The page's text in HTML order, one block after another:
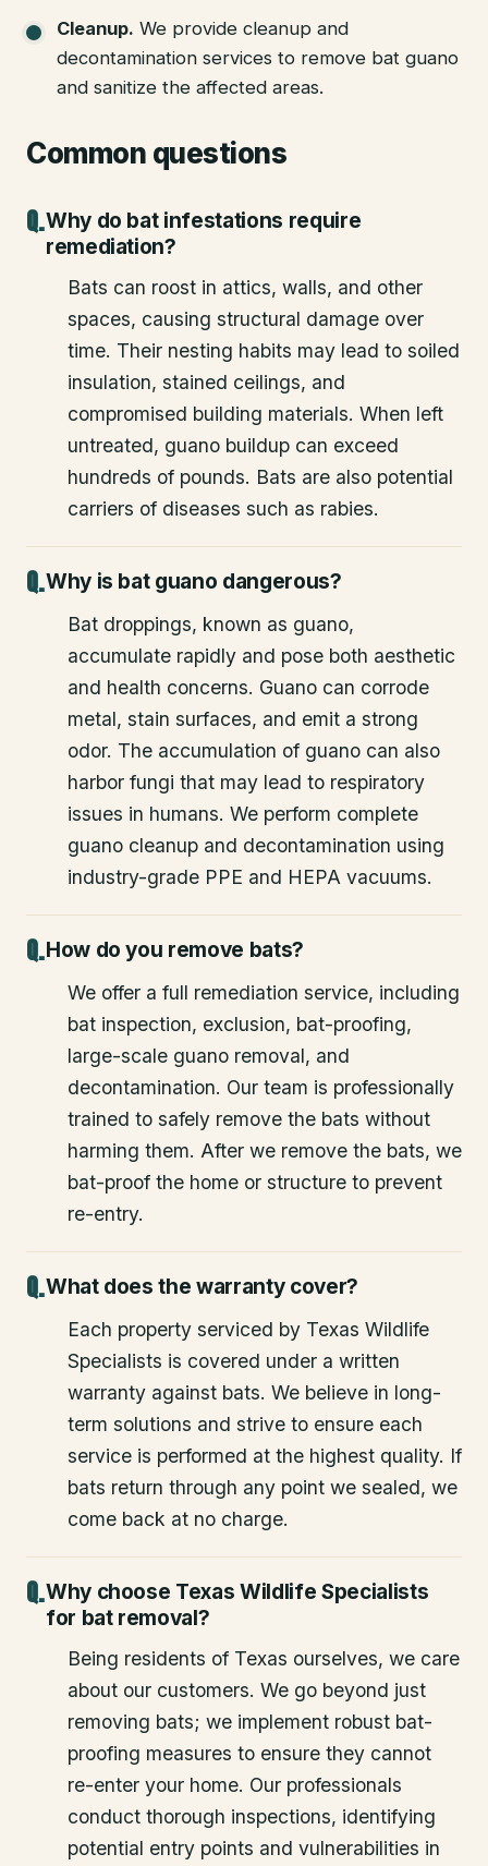
Cleanup. We provide cleanup and
decontamination services to remove bat guano
and sanitize the affected areas.
Common questions
Why do bat infestations require
remediation?
Bats can roost in attics, walls, and other
spaces, causing structural damage over
time. Their nesting habits may lead to soiled
insulation, stained ceilings, and
compromised building materials. When left
untreated, guano buildup can exceed
hundreds of pounds. Bats are also potential
carriers of diseases such as rabies.
Why is bat guano dangerous?
Bat droppings, known as guano,
accumulate rapidly and pose both aesthetic
and health concerns. Guano can corrode
metal, stain surfaces, and emit a strong
odor. The accumulation of guano can also
harbor fungi that may lead to respiratory
issues in humans. We perform complete
guano cleanup and decontamination using
industry-grade PPE and HEPA vacuums.
How do you remove bats?
We offer a full remediation service, including
bat inspection, exclusion, bat-proofing,
large-scale guano removal, and
decontamination. Our team is professionally
trained to safely remove the bats without
harming them. After we remove the bats, we
bat-proof the home or structure to prevent
re-entry.
What does the warranty cover?
Each property serviced by Texas Wildlife
Specialists is covered under a written
warranty against bats. We believe in long-
term solutions and strive to ensure each
service is performed at the highest quality. If
bats return through any point we sealed, we
come back at no charge.
Why choose Texas Wildlife Specialists
for bat removal?
Being residents of Texas ourselves, we care
about our customers. We go beyond just
removing bats; we implement robust bat-
proofing measures to ensure they cannot
re-enter your home. Our professionals
conduct thorough inspections, identifying
potential entry points and vulnerabilities in